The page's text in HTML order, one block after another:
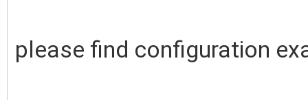
please find configuration